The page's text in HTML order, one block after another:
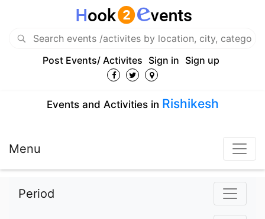
Post Events/ Activites Sign in Sign up
Events and Activities in Rishikesh
Menu
Period